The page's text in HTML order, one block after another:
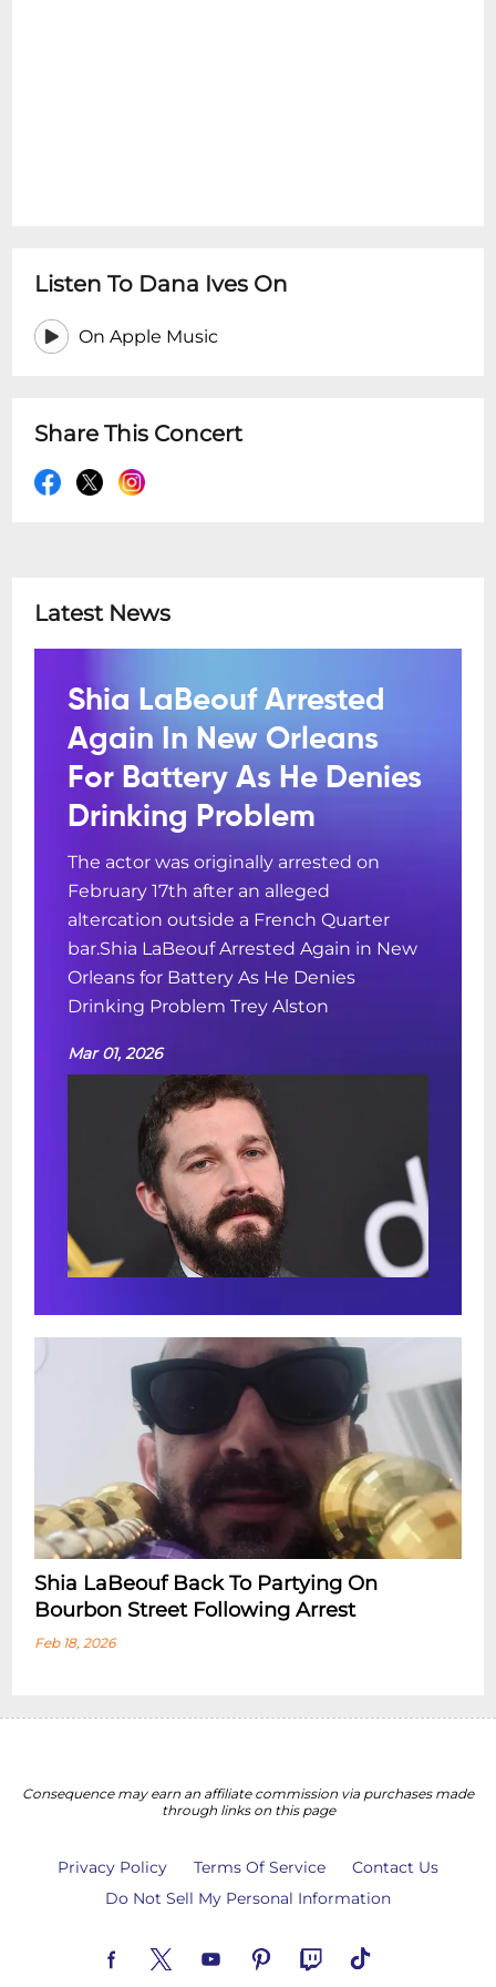
Listen To Dana Ives On
On Apple Music
Share This Concert
Latest News
Shia LaBeouf Arrested
Again In New Orleans
For Battery As He Denies
Drinking Problem
The actor was originally arrested on
February 17th after an alleged
altercation outside a French Quarter
bar.Shia LaBeouf Arrested Again in New
Orleans for Battery As He Denies
Drinking Problem Trey Alston
Mar 01, 2026
Shia LaBeouf Back To Partying On
Bourbon Street Following Arrest
Feb 18, 2026
Consequence may earn an affiliate commission via purchases made
through links on this page
Privacy Policy Terms Of Service
Contact Us
Do Not Sell My Personal Information